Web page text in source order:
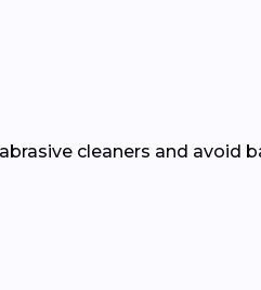
cleaners and avoid